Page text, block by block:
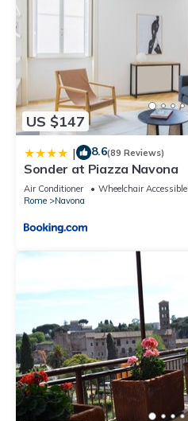
US $147
| 8.6(89 Reviews)
Sonder at Piazza Navona
Air Conditioner Wheelchair Accessible
Rome
Navona